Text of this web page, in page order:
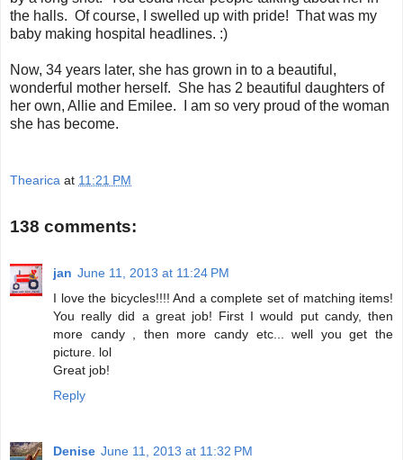
the halls. Of course, I swelled up with pride! That was my
baby making hospital headlines. :)
Now, 34 years later, she has grown in to a beautiful,
wonderful mother herself. She has 2 beautiful daughters of
her own, Allie and Emilee. I am so very proud of the woman
she has become.
Thearica at 11:21 PM
138 comments:
jan June 11, 2013 at 11:24 PM
I love the bicycles!!!! And a complete set of matching items!
You really did a great job! First I would put candy, then
more candy , then more candy etc... well you get the
picture. lol
Great job!
Reply
Denise June 11, 2013 at 11:32 PM